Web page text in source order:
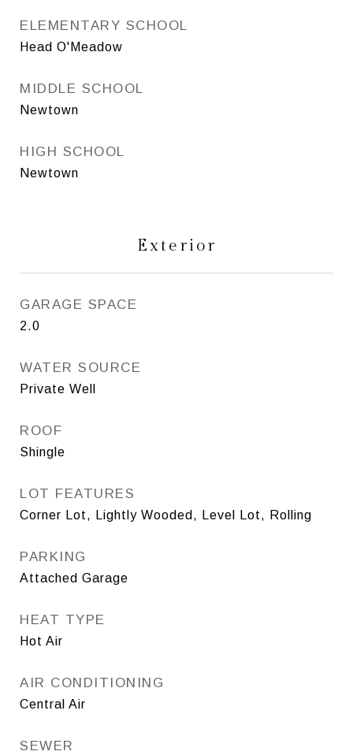
ELEMENTARY SCHOOL
Head O'Meadow
MIDDLE SCHOOL
Newtown
HIGH SCHOOL
Newtown
Exterior
GARAGE SPACE
2.0
WATER SOURCE
Private Well
ROOF
Shingle
LOT FEATURES
Corner Lot, Lightly Wooded, Level Lot, Rolling
PARKING
Attached Garage
HEAT TYPE
Hot Air
AIR CONDITIONING
Central Air
SEWER